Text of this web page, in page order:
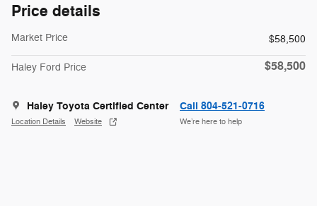
Price details
Market Price $58,500
Haley Ford Price $58,500
Haley Toyota Certified Center
Location Details Website
Call 804-521-0716
We’re here to help